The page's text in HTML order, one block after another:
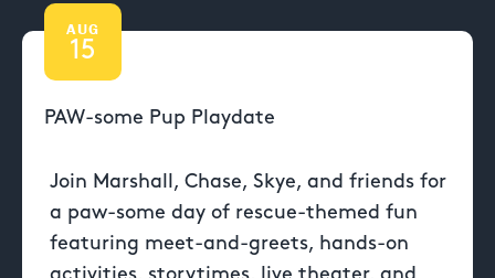
AUG
15
PAW-some Pup Playdate
Join Marshall, Chase, Skye, and friends for
a paw-some day of rescue-themed fun
featuring meet-and-greets, hands-on